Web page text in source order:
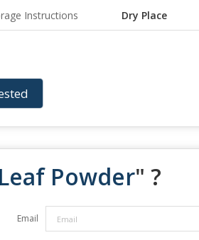
Instructions Dry Place
Powder" ?
Email